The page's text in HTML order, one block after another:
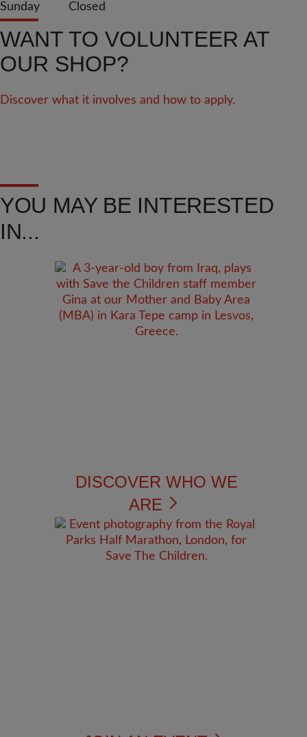
Sunday
Closed
WANT TO VOLUNTEER AT
OUR SHOP?
Discover what it involves and how to apply.
YOU MAY BE INTERESTED
IN...
DISCOVER WHO WE
ARE